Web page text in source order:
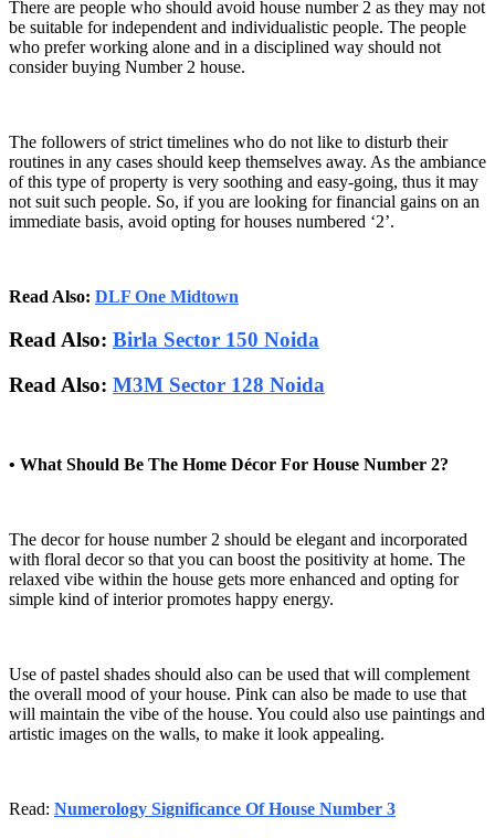
There are people who should avoid house number 2 as they may not
be suitable for independent and individualistic people. The people
who prefer working alone and in a disciplined way should not
consider buying Number 2 house.
The followers of strict timelines who do not like to disturb their
routines in any cases should keep themselves away. As the ambiance
of this type of property is very soothing and easy-going, thus it may
not suit such people. So, if you are looking for financial gains on an
immediate basis, avoid opting for houses numbered ‘2’.
Read Also: DLF One Midtown
Read Also: Birla Sector 150 Noida
Read Also: M3M Sector 128 Noida
• What Should Be The Home Décor For House Number 2?
The decor for house number 2 should be elegant and incorporated
with floral decor so that you can boost the positivity at home. The
relaxed vibe within the house gets more enhanced and opting for
simple kind of interior promotes happy energy.
Use of pastel shades should also can be used that will complement
the overall mood of your house. Pink can also be made to use that
will maintain the vibe of the house. You could also use paintings and
artistic images on the walls, to make it look appealing.
Read: Numerology Significance Of House Number 3